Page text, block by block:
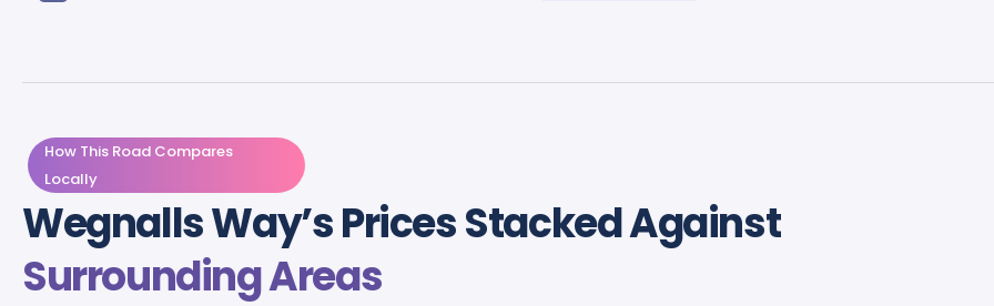
How This Road Compares
Locally
Wegnalls Way’s Prices Stacked Against
Surrounding Areas